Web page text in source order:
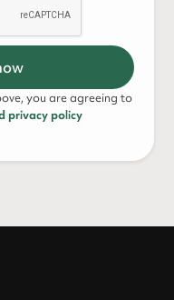
you are agreeing to
privacy policy